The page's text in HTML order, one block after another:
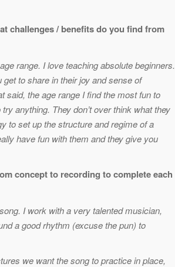
challenges / benefits do you find from
range. I love teaching absolute beginners.
to share in their joy and sense of
said, the age range I find the most fun to
anything. They don’t over think what they
to set up the structure and regime of a
have fun with them and they give you
concept to recording to complete each
I work with a very talented musician,
a good rhythm (excuse the pun) to
we want the song to practice in place,